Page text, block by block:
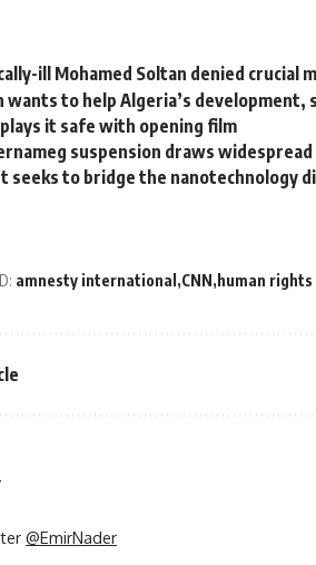
ill Mohamed Soltan denied crucial
wants to help Algeria’s development,
plays it safe with opening film
suspension draws
seeks to bridge the nanotechnology
amnesty international CNN human
@EmirNader